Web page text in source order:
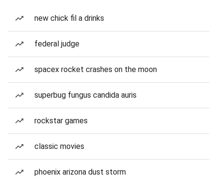
new chick fil a drinks
federal judge
spacex rocket crashes on the moon
superbug fungus candida auris
rockstar games
classic movies
phoenix arizona dust storm